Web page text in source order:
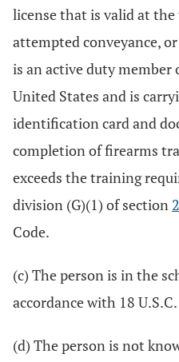
license that is valid at
attempted conveyance,
is an active duty member
United States and is
identification card and
completion of firearms
exceeds the training
division (G)(1) of section
Code.
(c) The person is in the
accordance with 18
(d) The person is not